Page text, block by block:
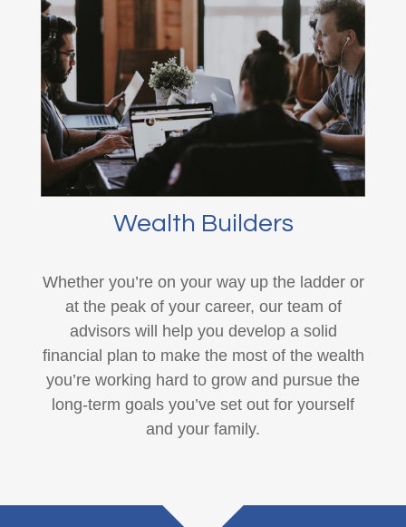
Wealth Builders
Whether you’re on your way up the ladder or
at the peak of your career, our team of
advisors will help you develop a solid
financial plan to make the most of the wealth
you’re working hard to grow and pursue the
long-term goals you’ve set out for yourself
and your family.